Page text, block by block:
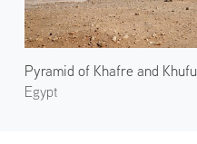
Pyramid of Khafre and Khufu
Egypt